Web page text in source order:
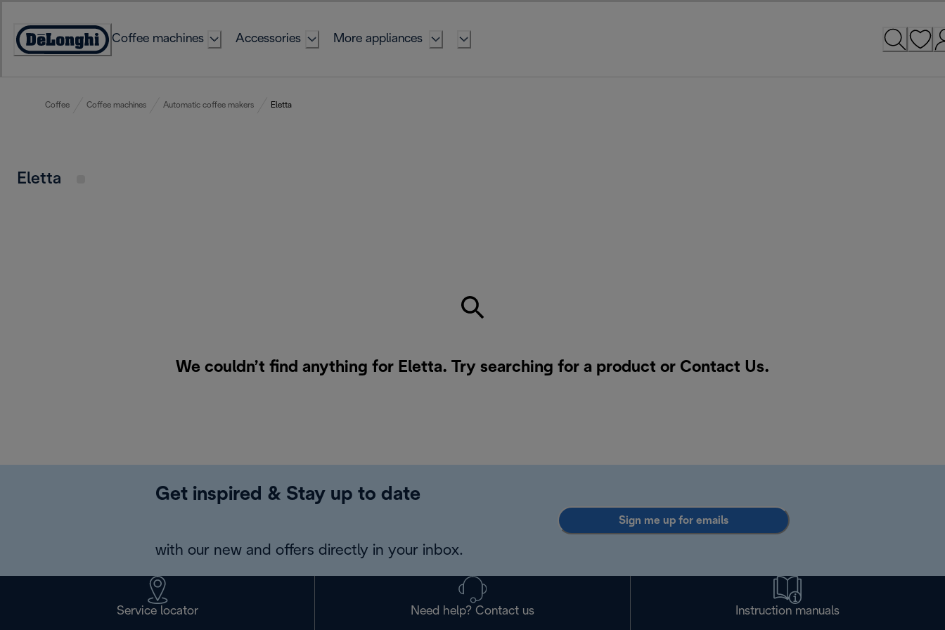
Content
Accessibility
Coffee machines Accessories More appliances
Coffee Coffee machines Automatic coffee makers Eletta
Eletta
We couldn’t find anything for Eletta. Try searching for a product or Contact Us.
Get inspired & Stay up to date
with our new and offers directly in your inbox.
Sign me up for emails
Service locator Need help? Contact us Instruction manuals